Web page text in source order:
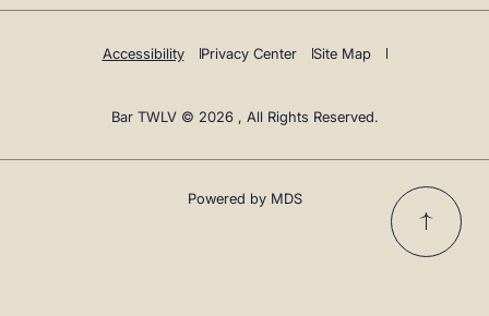
Accessibility Privacy Center Site Map
Bar TWLV © 2026 , All Rights Reserved.
Powered by MDS